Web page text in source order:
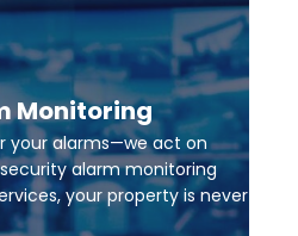
Monitoring
your alarms—we act on
alarm monitoring
your property is never